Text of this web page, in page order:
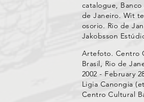
catalogue, Banco
de Janeiro. Wit
osorio. Rio de
Jakobsson
Artefoto. Centro
Brasil, Rio de
2002 - February
Ligia Canongia
Centro Cultural